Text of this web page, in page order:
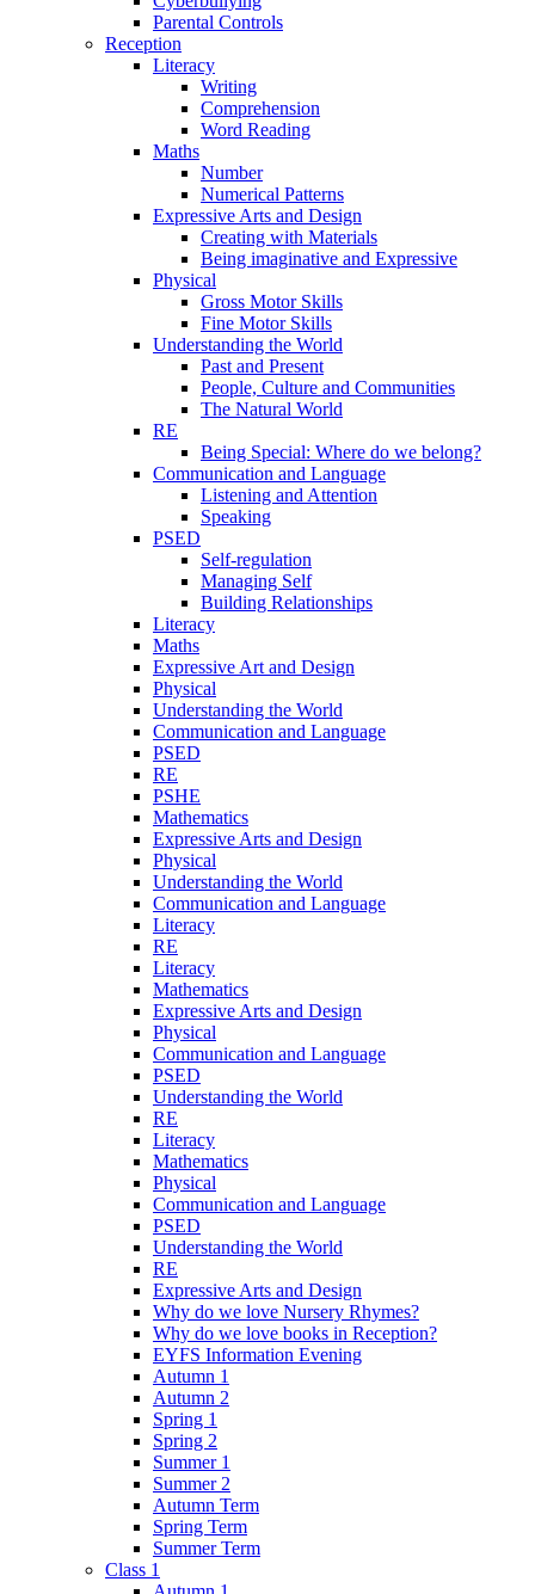
Parental Controls
Reception
Literacy
Writing
Comprehension
Word Reading
Maths
Number
Numerical Patterns
Expressive Arts and Design
Creating with Materials
Being imaginative and Expressive
Physical
Gross Motor Skills
Fine Motor Skills
Understanding the World
Past and Present
People, Culture and Communities
The Natural World
RE
Being Special: Where do we belong?
Communication and Language
Listening and Attention
Speaking
PSED
Self-regulation
Managing Self
Building Relationships
Literacy
Maths
Expressive Art and Design
Physical
Understanding the World
Communication and Language
PSED
RE
PSHE
Mathematics
Expressive Arts and Design
Physical
Understanding the World
Communication and Language
Literacy
RE
Literacy
Mathematics
Expressive Arts and Design
Physical
Communication and Language
PSED
Understanding the World
RE
Literacy
Mathematics
Physical
Communication and Language
PSED
Understanding the World
RE
Expressive Arts and Design
Why do we love Nursery Rhymes?
Why do we love books in Reception?
EYFS Information Evening
Autumn 1
Autumn 2
Spring 1
Spring 2
Summer 1
Summer 2
Autumn Term
Spring Term
Summer Term
Class 1